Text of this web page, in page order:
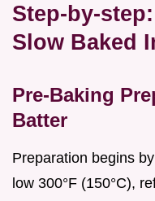
Step-by-
Slow Baked
Pre-Baking
Batter
Preparation begins
low 300°F (150°C),